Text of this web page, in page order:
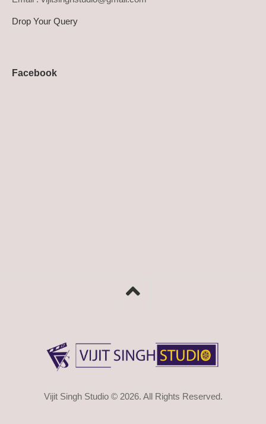
Drop Your Query
Facebook
Vijit Singh Studio © 2026. All Rights Reserved.